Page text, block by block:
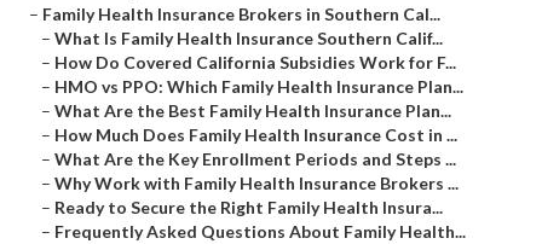
– Family Health Insurance Brokers in Southern Cal...
– What Is Family Health Insurance Southern Calif...
– How Do Covered California Subsidies Work for F...
– HMO vs PPO: Which Family Health Insurance Plan...
– What Are the Best Family Health Insurance Plan...
– How Much Does Family Health Insurance Cost in ...
– What Are the Key Enrollment Periods and Steps ...
– Why Work with Family Health Insurance Brokers ...
– Ready to Secure the Right Family Health Insura...
– Frequently Asked Questions About Family Health...